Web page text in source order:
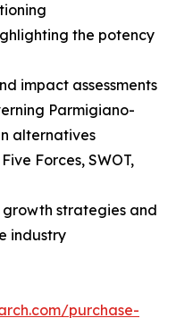
the potency
impact assessments
Parmigiano-
alternatives
Forces, SWOT,
strategies and
industry
purchase-